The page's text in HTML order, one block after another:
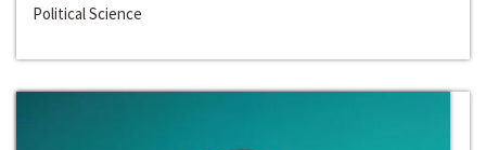
Political Science